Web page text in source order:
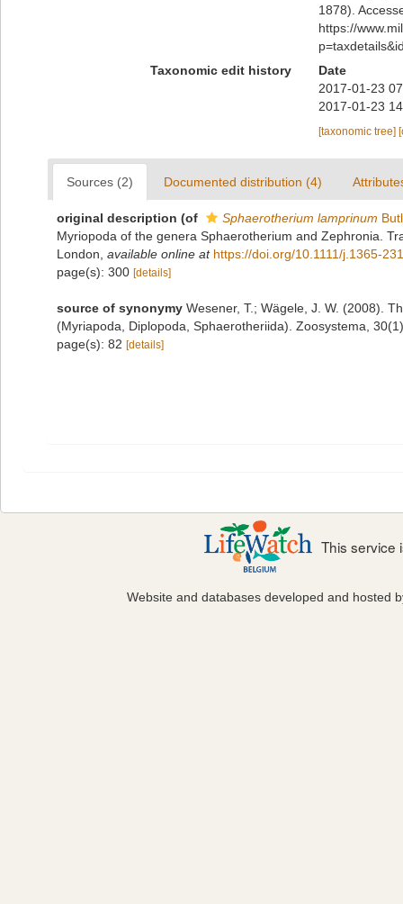
1878).
https://
Taxonomic edit history
Date
2017-01-23
2017-01-23
[taxonomic tree]
Sources (2) Documented distribution (4)
original description (of Sphaerotherium lamprinum
Myriopoda of the genera Sphaerotherium and Zephronia.
London available online at https://doi.org/10.1111/j.1365-
page(s): 300 [details]
source of synonymy Wesener, T.; Wägele, J. W. (2008).
(Myriapoda, Diplopoda, Sphaerotheriida). Zoosystema,
page(s): 82 [details]
This service
Website and databases developed and hosted